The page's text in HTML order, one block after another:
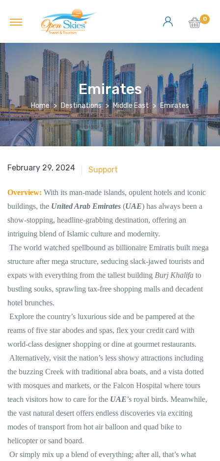
0
Emirates
Home Destinations Middle East Emirates
June 18, 2018
February 29, 2024 Support
Overview: With its man-made islands, opulent hotels and iconic
buildings, the United Arab Emirates (UAE) has always been a
show-stopping, headline-grabbing destination, offering an
intriguing blend of Islamic culture and modernity.
The world watched spellbound as billionaire Emiratis built mega
structure after mega structure, seducing slack-jawed tourists and
expats with everything from the tallest building Burj Khalifa to
bustling souks, sprawling tax-free shopping malls and decadent
hotel brunches.
Explore the country’s luxurious side and be pampered at the
reams of five star abodes and spas, flex your credit card with
world-class designer shopping or dine at gourmet restaurants.
Alternatively, visit the nation’s less showy attractions including
the buzzing Creek with traditional abra boats, and a vista dotted
with mosques and markets, or the Falcon Hospital where tours
teach visitors how to care for the UAE’s royal birds. Meanwhile,
the vast natural desert offers endless discoveries via exciting
modes of transport from hot air balloon and quad bike to
helicopter or sand board.
Or simply mix up a blend of everything; after all, that’s what